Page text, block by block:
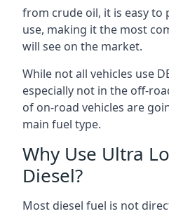
from crude oil, it is easy to
use, making it the most
will see on the market.
While not all vehicles use
especially not in the off-
of on-road vehicles are
main fuel type.
Why Use Ultra
Diesel?
Most diesel fuel is not